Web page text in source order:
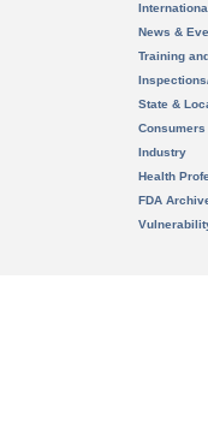
News &
Training
State &
Consumers
Industry
Health
FDA